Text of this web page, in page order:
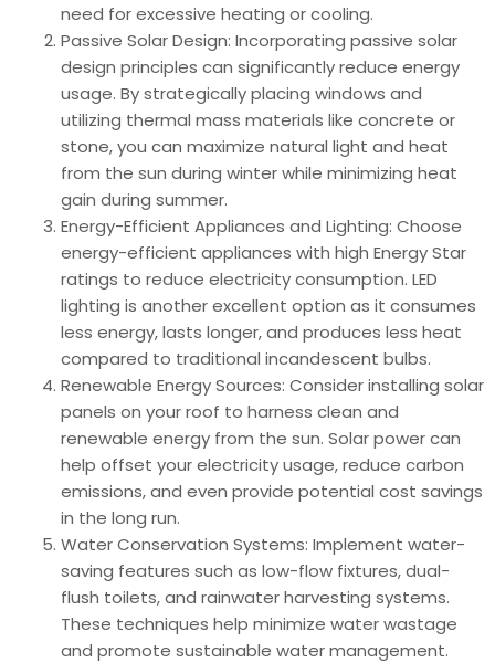
need for excessive heating or cooling.
Passive Solar Design: Incorporating passive solar
design principles can significantly reduce energy
usage. By strategically placing windows and
utilizing thermal mass materials like concrete or
stone, you can maximize natural light and heat
from the sun during winter while minimizing heat
gain during summer.
Energy-Efficient Appliances and Lighting: Choose
energy-efficient appliances with high Energy Star
ratings to reduce electricity consumption. LED
lighting is another excellent option as it consumes
less energy, lasts longer, and produces less heat
compared to traditional incandescent bulbs.
Renewable Energy Sources: Consider installing solar
panels on your roof to harness clean and
renewable energy from the sun. Solar power can
help offset your electricity usage, reduce carbon
emissions, and even provide potential cost savings
in the long run.
Water Conservation Systems: Implement water-
saving features such as low-flow fixtures, dual-
flush toilets, and rainwater harvesting systems.
These techniques help minimize water wastage
and promote sustainable water management.